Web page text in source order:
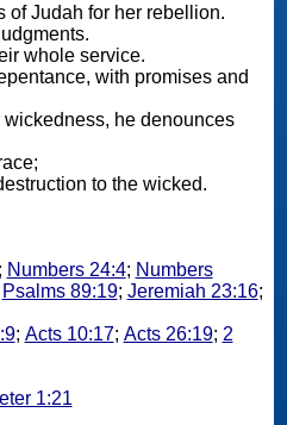
of Judah for her rebellion.
whole service.
with promises and
he denounces
to the wicked.
Numbers 24:4; Numbers
Psalms 89:19; Jeremiah 23:16;
; Acts 10:17; Acts 26:19; 2
1:21